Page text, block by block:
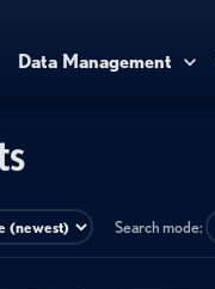
Data Management
Search mode: